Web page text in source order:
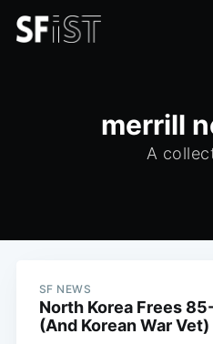
merrill
A
SF NEWS
North Korea Frees
(And Korean War Vet)